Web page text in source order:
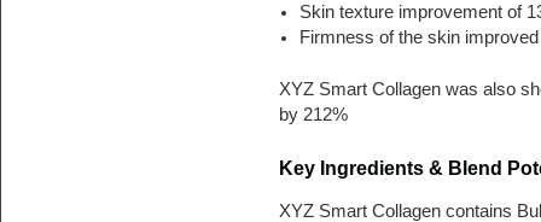
Skin texture improvement of
Firmness of the skin
XYZ Smart Collagen was also
by 212%
Key Ingredients & Blend
XYZ Smart Collagen contains